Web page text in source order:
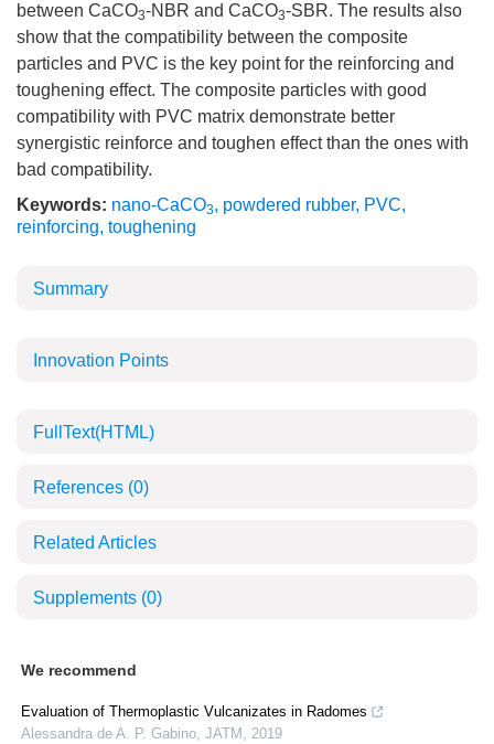
between CaCO3-NBR and CaCO3-SBR. The results also
show that the compatibility between the composite
particles and PVC is the key point for the reinforcing and
toughening effect. The composite particles with good
compatibility with PVC matrix demonstrate better
synergistic reinforce and toughen effect than the ones with
bad compatibility.
Keywords: nano-CaCO3, powdered rubber, PVC,
reinforcing, toughening
Summary
Innovation Points
FullText(HTML)
References (0)
Related Articles
Supplements (0)
We recommend
Evaluation of Thermoplastic Vulcanizates in Radomes
Alessandra de A. P. Gabino, JATM , 2019